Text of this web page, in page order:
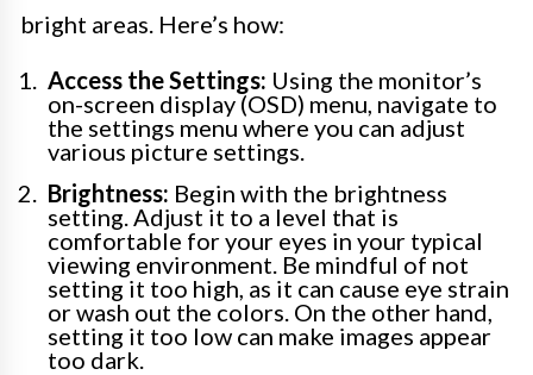
bright areas. Here’s how:
Access the Settings: Using the monitor’s
on-screen display (OSD) menu, navigate to
the settings menu where you can adjust
various picture settings.
Brightness: Begin with the brightness
setting. Adjust it to a level that is
comfortable for your eyes in your typical
viewing environment. Be mindful of not
setting it too high, as it can cause eye strain
or wash out the colors. On the other hand,
setting it too low can make images appear
too dark.